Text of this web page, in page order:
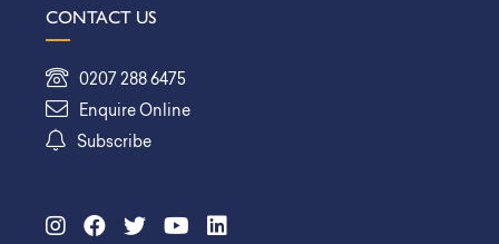
CONTACT US
0207 288 6475
Enquire Online
Subscribe